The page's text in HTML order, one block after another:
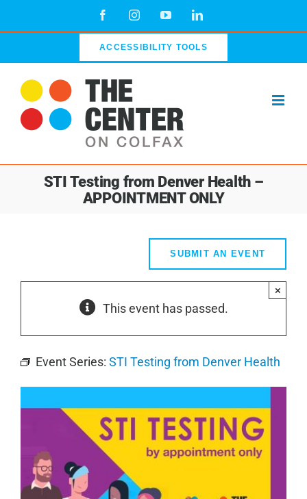
FacebookInstagramYouTubeLinkedIn
ACCESSIBILITY TOOLS
STI Testing from Denver Health –
APPOINTMENT ONLY
SUBMIT AN EVENT
This event has passed.
×
Event Series: STI Testing from Denver Health